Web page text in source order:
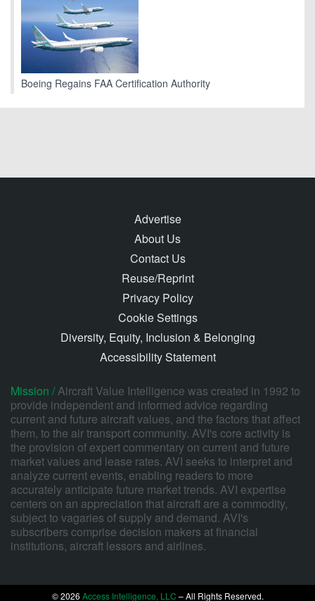
Boeing Regains FAA Certification Authority
Advertise
About Us
Contact Us
Reuse/Reprint
Privacy Policy
Cookie Settings
Diversity, Equity, Inclusion & Belonging
Accessibility Statement
Mission /Aircraft Value Intelligence was created in 1992 to
provide independent and informed advice regarding
current and future aircraft values, and the factors that affect
them, to the air transport community. AVI's core activity is
the provision of expert commentary on current and future
market values and lease rates. AVI seeks to interpret and
analyze current events, enabling readers to more
accurately anticipate future market trends. AVI expertise
centers on an appreciation that aircraft are a commodity,
subject to vagaries of supply and demand. AVI's
subscribers comprise decision makers at financial
institutions, aircraft lessors and airlines.
© 2026 Access Intelligence, LLC – All Rights Reserved.